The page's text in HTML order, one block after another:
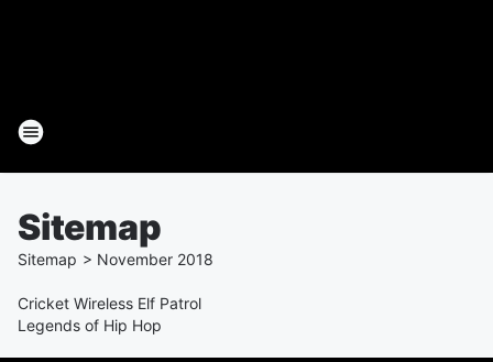
Sitemap
Sitemap > November 2018
Cricket Wireless Elf Patrol
Legends of Hip Hop